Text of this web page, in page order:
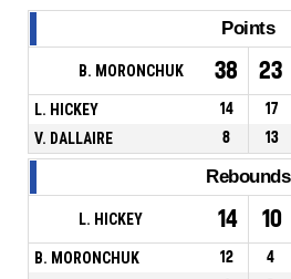
Points
B. MORONCHUK 38 23
L. HICKEY 14 17
V. DALLAIRE
8 13
Rebounds
L. HICKEY 14 10
B. MORONCHUK 12 4